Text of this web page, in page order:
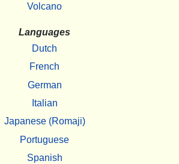
Volcano
Languages
Dutch
French
German
Italian
Japanese (Romaji)
Portuguese
Spanish